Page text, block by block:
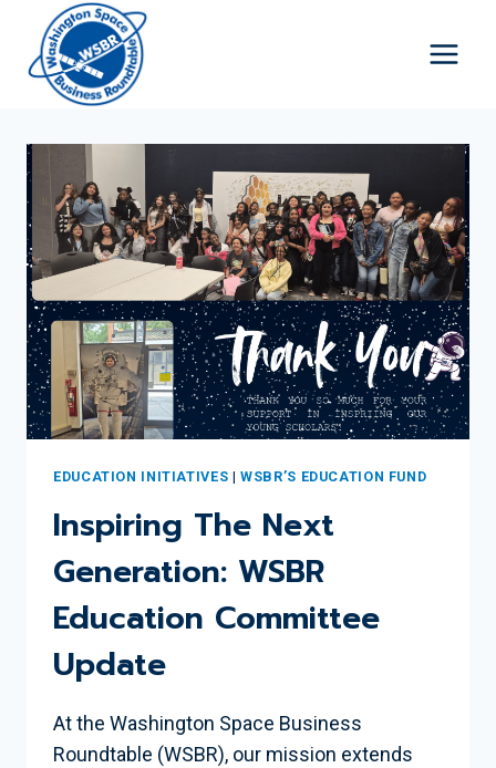
content
EDUCATION INITIATIVES |WSBR’S EDUCATION FUND
Inspiring The Next
Generation: WSBR
Education Committee
Update
At the Washington Space Business
Roundtable (WSBR), our mission extends